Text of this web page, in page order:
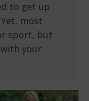
to get up
most
sport, but
your